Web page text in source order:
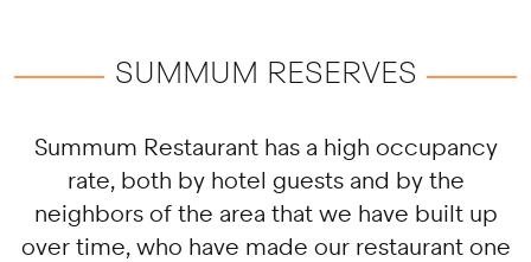
SUMMUM RESERVES
Summum Restaurant has a high occupancy
rate, both by hotel guests and by the
neighbors of the area that we have built up
over time, who have made our restaurant one